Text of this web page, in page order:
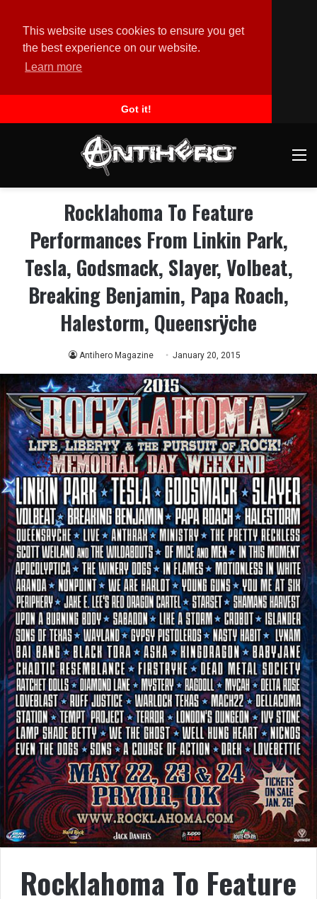
This website uses cookies to ensure you get
the best experience on our website.
Learn more
Got it!
Rocklahoma To Feature
Performances From Linkin Park,
Tesla, Godsmack, Slayer, Volbeat,
Breaking Benjamin, Papa Roach,
Halestorm, Queensrÿche
Antihero Magazine January 20, 2015
Rocklahoma To Feature